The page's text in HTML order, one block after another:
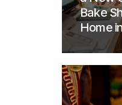
Bake
Home